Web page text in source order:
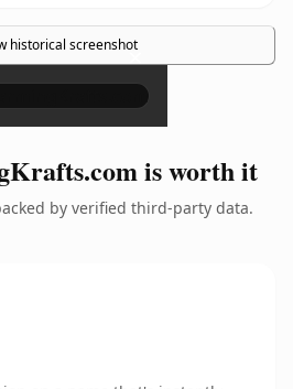
historical screenshot×
is worth it
by verified third-party data.